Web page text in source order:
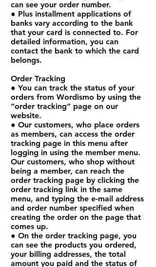
can see your order number.
● Plus installment applications of
banks vary according to the bank
that your card is connected to. For
detailed information, you can
contact the bank to which the card
belongs.
Order Tracking
● You can track the status of your
orders from Wordismo by using the
“order tracking” page on our
website.
● Our customers, who place orders
as members, can access the order
tracking page in this menu after
logging in using the member menu.
Our customers, who shop without
being a member, can reach the
order tracking page by clicking the
order tracking link in the same
menu, and typing the e-mail address
and order number specified when
creating the order on the page that
comes up.
● On the order tracking page, you
can see the products you ordered,
your billing addresses, the total
amount you paid and the status of